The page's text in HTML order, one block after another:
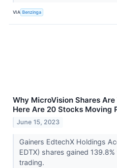
VIA Benzinga
Why MicroVision Shares
Here Are 20 Stocks Moving
June 15, 2023
Gainers EdtechX Holdings
EDTX) shares gained
trading.